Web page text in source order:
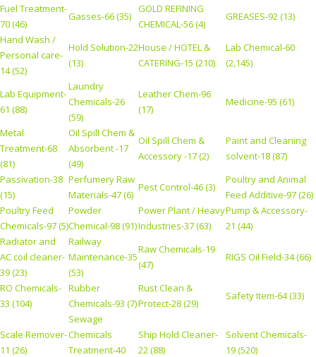
Fuel Treatment-
70 (46)
Gasses-66 (35)
GOLD REFINING
CHEMICAL-56 (4)
GREASES-92 (13)
Hand Wash /
Personal care-
14 (52)
Hold Solution-22
(13)
House / HOTEL &
CATERING-15 (210)
Lab Chemical-60
(2,145)
Lab Equipment-
61 (88)
Laundry
Chemicals-26
(59)
Leather Chem-96
(17)
Medicine-95 (61)
Metal
Treatment-68
(81)
Oil Spill Chem &
Absorbent -17
(49)
Oil Spill Chem &
Accessory -17 (2)
Paint and Cleaning
solvent-18 (87)
Passivation-38
(15)
Perfumery Raw
Materials-47 (6)
Pest Control-46 (3)
Poultry and Animal
Feed Additive-97 (26)
Poultry Feed
Chemicals-97 (5)
Powder
Chemical-98 (91)
Power Plant / Heavy
Industries-37 (63)
Pump & Accessory-
21 (44)
Radiator and
AC coil cleaner-
39 (23)
Railway
Maintenance-35
(53)
Raw Chemicals-19
(47)
RIGS Oil Field-34 (66)
RO Chemicals-
33 (104)
Rubber
Chemicals-93 (7)
Rust Clean &
Protect-28 (29)
Safety Item-64 (33)
Scale Remover-
11 (26)
Sewage
Chemicals
Treatment-40
Ship Hold Cleaner-
22 (88)
Solvent Chemicals-
19 (520)